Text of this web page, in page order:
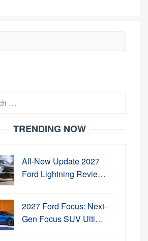
TRENDING NOW
All-New Update 2027
Ford Lightning Revie…
2027 Ford Focus: Next-
Gen Focus SUV Ulti…